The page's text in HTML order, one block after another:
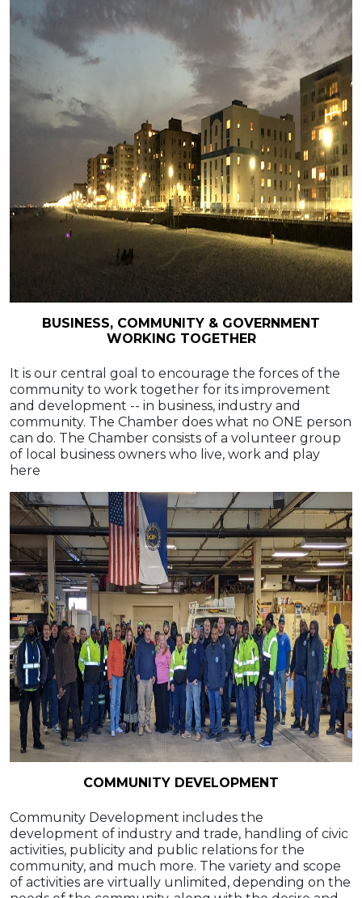
BUSINESS, COMMUNITY & GOVERNMENT
WORKING TOGETHER
It is our central goal to encourage the forces of the
community to work together for its improvement
and development -- in business, industry and
community. The Chamber does what no ONE person
can do. The Chamber consists of a volunteer group
of local business owners who live, work and play
here
COMMUNITY DEVELOPMENT
Community Development includes the
development of industry and trade, handling of civic
activities, publicity and public relations for the
community, and much more. The variety and scope
of activities are virtually unlimited, depending on the